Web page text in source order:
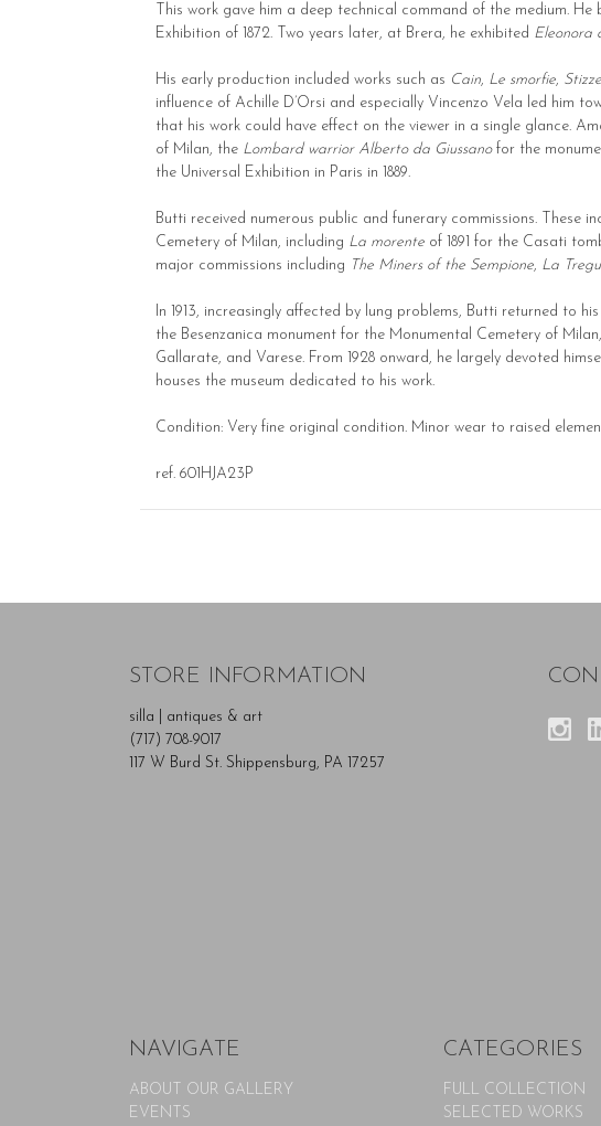
This work gave him a deep technical command of the medium.
Exhibition of 1872. Two years later, at Brera, he exhibited Eleonora
His early production included works such as Cain, Le smorfie, Stizze
influence of Achille D’Orsi and especially Vincenzo Vela led him
that his work could have effect on the viewer in a single glance.
of Milan, the Lombard warrior Alberto da Giussanofor the
the Universal Exhibition in Paris in 1889.
Butti received numerous public and funerary commissions. These
Cemetery of Milan, including La morente of 1891 for the Casati
major commissions including The Miners of the Sempione, La
In 1913, increasingly affected by lung problems, Butti returned to
the Besenzanica monument for the Monumental Cemetery of
Gallarate, and Varese. From 1928 onward, he largely devoted
houses the museum dedicated to his work.
Condition: Very fine original condition. Minor wear to raised
ref. 601HJA23P
STORE INFORMATION
silla | antiques & art
(717) 708-9017
117 W Burd St. Shippensburg, PA 17257
NAVIGATE
ABOUT OUR GALLERY
EVENTS
CATEGORIES
FULL COLLECTION
SELECTED WORKS